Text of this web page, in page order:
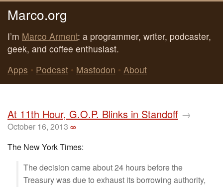
Marco.org
I’m Marco Arment: a programmer, writer, podcaster,
geek, and coffee enthusiast.
Apps • Podcast • Mastodon • About
At 11th Hour, G.O.P. Blinks in Standoff →
October 16, 2013 ∞
The New York Times:
The decision came about 24 hours before the
Treasury was due to exhaust its borrowing authority,